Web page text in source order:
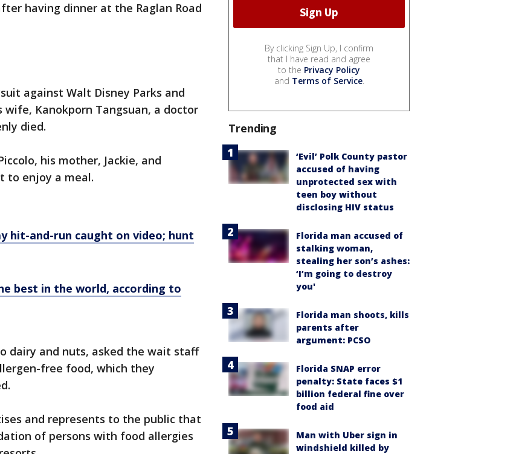
having dinner at the Raglan Road
against Walt Disney Parks and
Kanokporn Tangsuan, a doctor
died.
his mother, Jackie, and
to enjoy a meal.
hit-and-run caught on video; hunt
best in the world, according to
dairy and nuts, asked the wait staff
free food, which they
and represents to the public that
of persons with food allergies
By clicking Sign Up, I confirm
that I have read and agree
to the Privacy Policy
and Terms of Service.
Trending
‘Evil’ Polk County pastor
accused of having
unprotected sex with
teen boy without
disclosing HIV status
Florida man accused of
stalking woman,
stealing her son’s ashes:
‘I’m going to destroy
you'
Florida man shoots, kills
parents after
argument: PCSO
Florida SNAP error
penalty: State faces $1
billion federal fine over
food aid
Man with Uber sign in
windshield killed by